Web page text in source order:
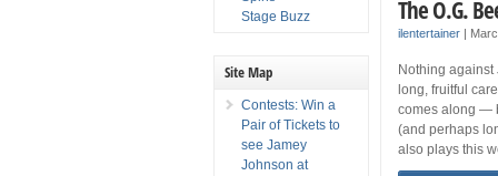
The O.G.
ilentertainer |
Nothing
long, fruitful
comes along —
(and perhaps
also plays this
Stage Buzz
Site Map
Contests: Win a
Pair of Tickets to
see Jamey
Johnson at